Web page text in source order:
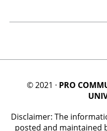
© 2021 · PRO
Disclaimer: The
posted and maintained